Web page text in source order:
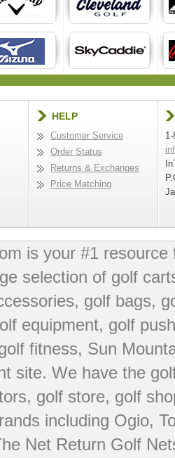
HELP
Customer Service
Order Status
Returns & Exchanges
Price Matching
is your #1
selection of golf
golf bags,
equipment, golf
fitness, Sun
site. We have the
, golf store, golf
including Ogio,
Net Return Golf